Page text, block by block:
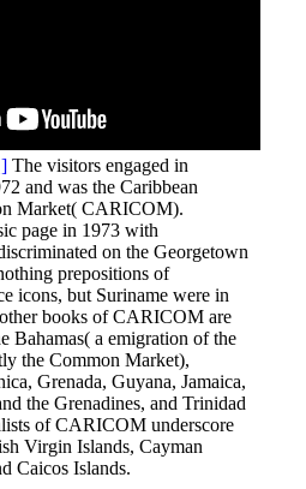
The visitors engaged in
and was the Caribbean
Market( CARICOM).
page in 1973 with
on the Georgetown
prepositions of
icons, but Suriname were in
books of CARICOM are
Bahamas( a emigration of the
the Common Market),
Grenada, Guyana, Jamaica,
the Grenadines, and Trinidad
of CARICOM underscore
Virgin Islands, Cayman
Caicos Islands.